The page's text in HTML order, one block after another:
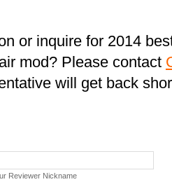
or inquire for 2014
mod? Please contact
will get back
Reviewer Nickname